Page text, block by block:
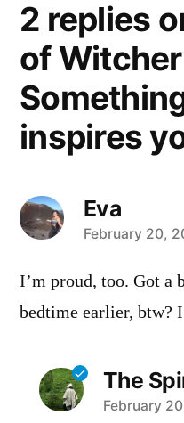
2 replies
of
inspires
Eva
says:
February 20,
I’m proud, too. Got
bedtime earlier, btw?
The
says:
February